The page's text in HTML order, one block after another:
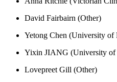
David Fairbairn (Other)
Yetong Chen (University of
Yixin JIANG (University of
Lovepreet Gill (Other)